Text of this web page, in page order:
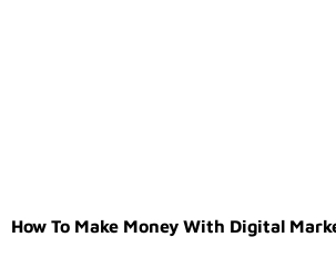
How To Make Money With Digital